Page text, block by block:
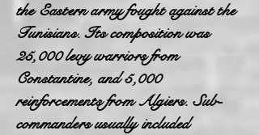
the Eastern army fought against the
Tunisians. Its composition was
25,000 levy warriors from
Constantine, and 5,000
reinforcements from Algiers. Sub-
commanders usually included